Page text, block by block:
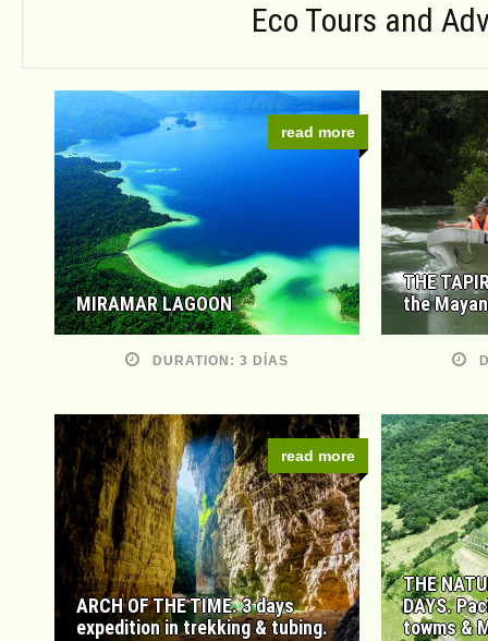
Eco Tours and
read more
MIRAMAR LAGOON
DURATION: 3 DÍAS
THE
the
read more
ARCH OF THE TIME. 3 days
expedition in trekking & tubing.
THE
DAYS.
towms &